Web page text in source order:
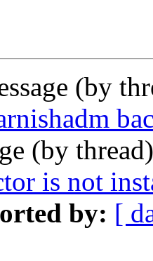
(by
(by
is not
by: [